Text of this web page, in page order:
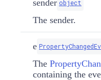
sender object
The sender.
e
The
containing the